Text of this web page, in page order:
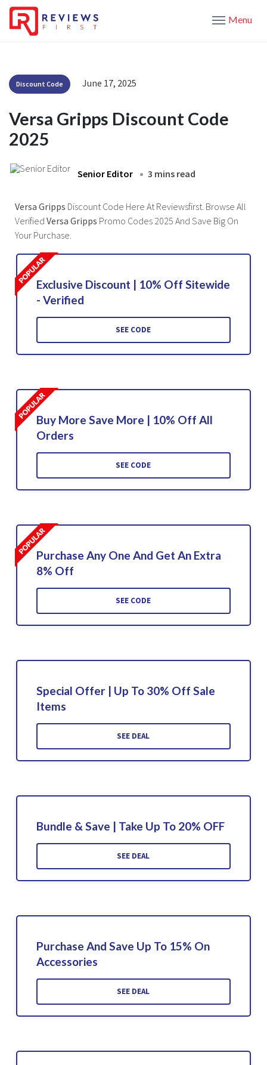
Menu
Discount Code June 17, 2025
Versa Gripps Discount Code
2025
Senior Editor 3 mins read
Versa Gripps Discount Code Here At Reviewsfirst. Browse All
Verified Versa Gripps Promo Codes 2025 And Save Big On
Your Purchase.
Exclusive Discount | 10% Off Sitewide
- Verified
SEE CODE
Buy More Save More | 10% Off All
Orders
SEE CODE
Purchase Any One And Get An Extra
8% Off
SEE CODE
Special Offer | Up To 30% Off Sale
Items
SEE DEAL
Bundle & Save | Take Up To 20% OFF
SEE DEAL
Purchase And Save Up To 15% On
Accessories
SEE DEAL